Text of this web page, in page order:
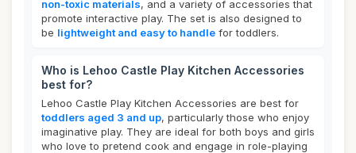
non-toxic materials, and a variety of accessories that
promote interactive play. The set is also designed to
be lightweight and easy to handle for toddlers.
Who is Lehoo Castle Play Kitchen Accessories
best for?
Lehoo Castle Play Kitchen Accessories are best for
toddlers aged 3 and up, particularly those who enjoy
imaginative play. They are ideal for both boys and girls
who love to pretend cook and engage in role-playing